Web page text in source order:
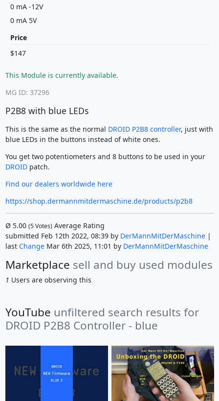
0 mA -12V
0 mA 5V
Price
$147
This Module is currently available.
MG ID: 37296
P2B8 with blue LEDs
This is the same as the normal DROID P2B8 controller, just with
blue LEDs in the buttons instead of white ones.
You get two potentiometers and 8 buttons to be used in your
DROIDpatch.
Find our dealers worldwide here
https://shop.dermannmitdermaschine.de/products/p2b8
Ø 5.00 (5Votes)Average Rating
submitted Feb 12th 2022, 08:39 by DerMannMitDerMaschine|
last ChangeMar 6th 2025, 11:01 by DerMannMitDerMaschine
Marketplace sell and buy used modules
1 Users are observing this
YouTube unfiltered search results for
DROID P2B8 Controller - blue